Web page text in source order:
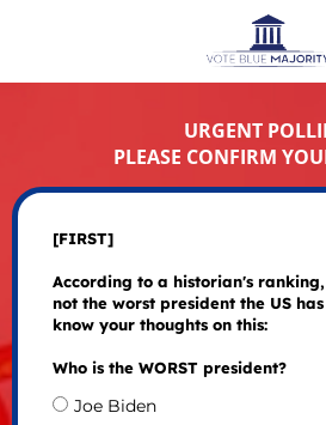
URGENT
PLEASE CONFIRM
[FIRST]
According to a historian's
not the worst president the US
know your thoughts on this:
Who is the WORST president?
Joe Biden